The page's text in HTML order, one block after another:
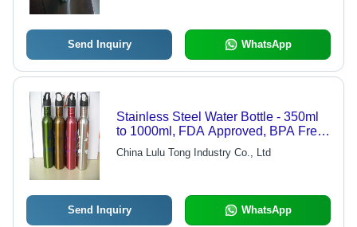
Send Inquiry WhatsApp
Stainless Steel Water Bottle - 350ml
to 1000ml, FDA Approved, BPA Free
with Custom Logo
China Lulu Tong Industry Co., Ltd
Send Inquiry WhatsApp